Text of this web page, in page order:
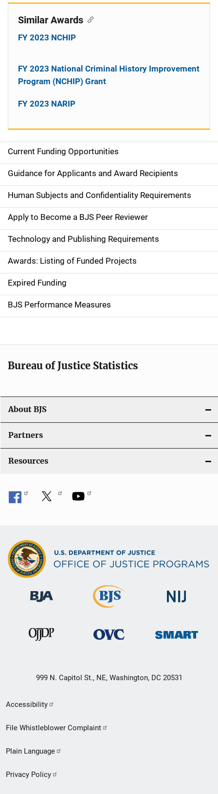
S
i
d
e
n
a
v
i
g
t
i
n
Current Funding Opportunities
Guidance for Applicants and Award Recipients
Human Subjects and Confidentiality Requirements
Apply to Become a BJS Peer Reviewer
Technology and Publishing Requirements
Awards: Listing of Funded Projects
Expired Funding
BJS Performance Measures
Similar Awards
FY 2023 NCHIP
FY 2023 National Criminal History Improvement
Program (NCHIP) Grant
FY 2023 NARIP
Bureau of Justice Statistics
About BJS
Partners
Resources
999 N. Capitol St., NE, Washington, DC 20531
Secondary
Footer
menu
Accessibility
File Whistleblower Complaint
Plain Language
Privacy Policy